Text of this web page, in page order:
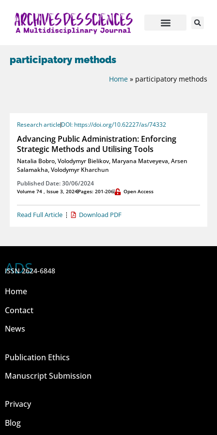
participatory methods
Home » participatory methods
Research articleDOI: https://doi.org/10.62227/as/74332
Advancing Public Administration: Enforcing
Strategic Methods and Utilising Tools
Natalia Bobro,Volodymyr Bielikov, Maryana Matveyeva,Arsen
Salamakha,Volodymyr Kharchun
Published Date: 30/06/2024
Volume 74 , Issue 3, 2024Pages: 201-206 Open Access
Read Full Article Download PDF
ADS
ISSN 2624-6848
Home
Contact
News
Publication Ethics
Manuscript Submission
Privacy
Blog